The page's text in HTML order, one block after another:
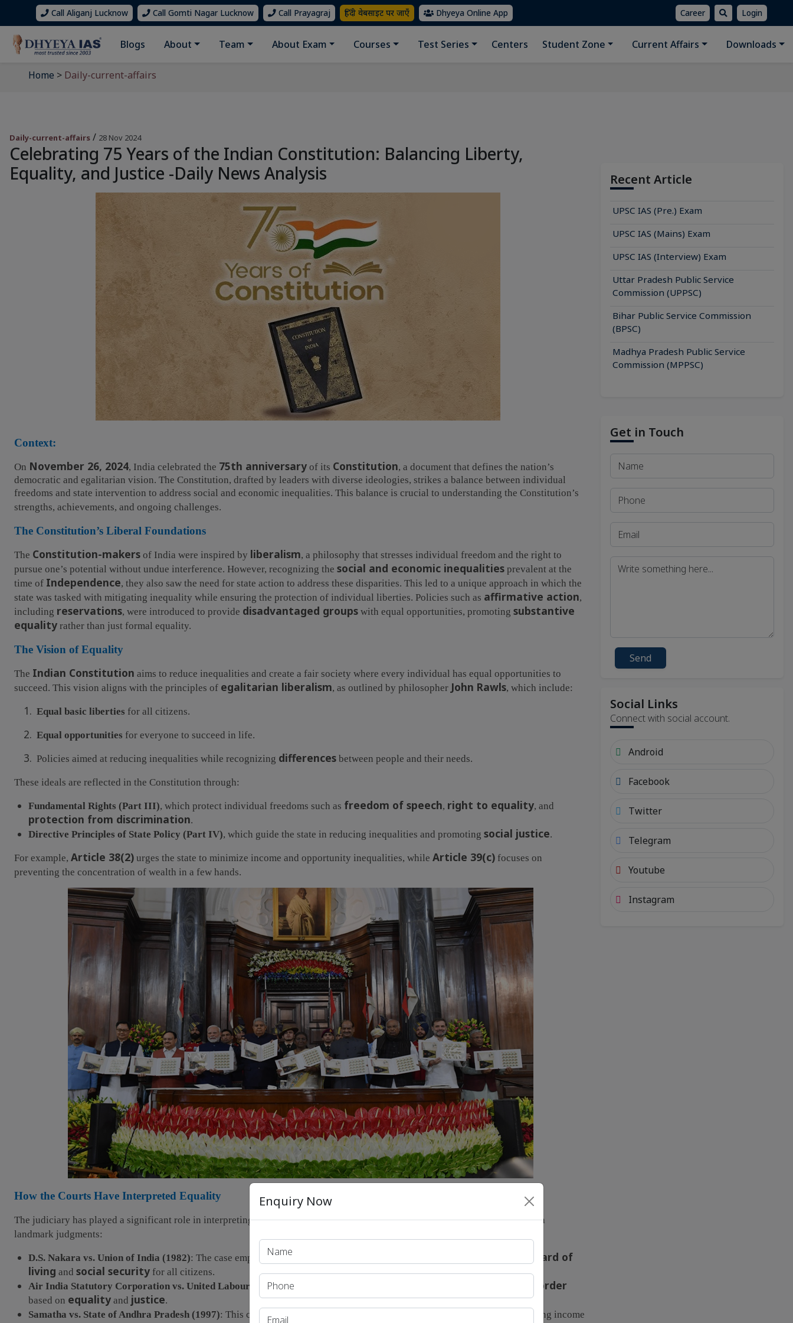
Call Aliganj Lucknow Call Gomti Nagar Lucknow Call Prayagraj हिंदी वेबसाइट पर जाएँ Dhyeya Online App Career Login
Blogs About Team About Exam Courses Test Series Centers Student Zone Current Affairs Downloads
Home > Daily-current-affairs
Daily-current-affairs / 28 Nov 2024
Celebrating 75 Years of the Indian Constitution: Balancing Liberty,
Equality, and Justice -Daily News Analysis
Context:
On November 26, 2024, India celebrated the 75th anniversary of its Constitution, a document that defines the nation’s
democratic and egalitarian vision. The Constitution, drafted by leaders with diverse ideologies, strikes a balance between individual
freedoms and state intervention to address social and economic inequalities. This balance is crucial to understanding the Constitution’s
strengths, achievements, and ongoing challenges.
The Constitution’s Liberal Foundations
The Constitution-makers of India were inspired by liberalism, a philosophy that stresses individual freedom and the right to
pursue one’s potential without undue interference. However, recognizing the social and economic inequalities prevalent at the
time of Independence, they also saw the need for state action to address these disparities. This led to a unique approach in which the
state was tasked with mitigating inequality while ensuring the protection of individual liberties. Policies such as affirmative action,
including reservations, were introduced to provide disadvantaged groups with equal opportunities, promoting substantive
equality rather than just formal equality.
The Vision of Equality
The Indian Constitution aims to reduce inequalities and create a fair society where every individual has equal opportunities to
succeed. This vision aligns with the principles of egalitarian liberalism, as outlined by philosopher John Rawls, which include:
1. Equal basic liberties for all citizens.
2. Equal opportunities for everyone to succeed in life.
3. Policies aimed at reducing inequalities while recognizing differences between people and their needs.
These ideals are reflected in the Constitution through:
Fundamental Rights (Part III), which protect individual freedoms such as freedom of speech, right to equality, and
protection from discrimination.
Directive Principles of State Policy (Part IV), which guide the state in reducing inequalities and promoting social justice.
For example, Article 38(2) urges the state to minimize income and opportunity inequalities, while Article 39(c) focuses on
preventing the concentration of wealth in a few hands.
How the Courts Have Interpreted Equality
The judiciary has played a significant role in interpreting and reinforcing theegalitarian idealsof the Constitution through
landmark judgments:
D.S. Nakara vs. Union of India (1982): The case emphasized the role of the
decent standard of
living and social security for all citizens.
Air India Statutory Corporation vs. United Labour Union (1996)
social order
based on equality and justice.
Samatha vs. State of Andhra Pradesh (1997): This case interpreted
within the Constitution as a tool for reducing income
Recent Article
UPSC IAS (Pre.) Exam
UPSC IAS (Mains) Exam
UPSC IAS (Interview) Exam
Uttar Pradesh Public Service
Commission (UPPSC)
Bihar Public Service Commission
(BPSC)
Madhya Pradesh Public Service
Commission (MPPSC)
Get in Touch
Send
Social Links
Connect with social account.
Android
Facebook
Twitter
Telegram
Youtube
Instagram
Enquiry Now